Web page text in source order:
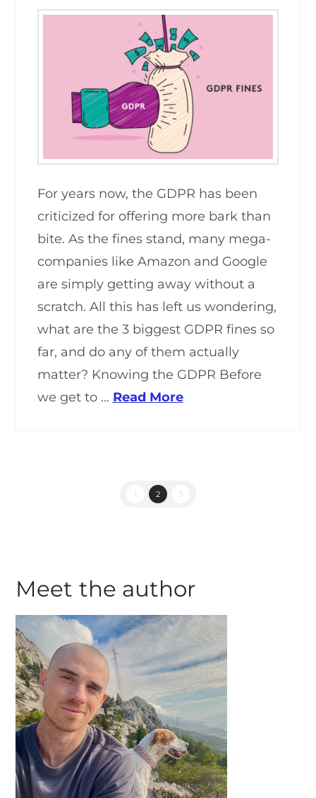
For years now, the GDPR has been
criticized for offering more bark than
bite. As the fines stand, many mega-
companies like Amazon and Google
are simply getting away without a
scratch. All this has left us wondering,
what are the 3 biggest GDPR fines so
far, and do any of them actually
matter? Knowing the GDPR Before
we get to … Read More
1 2 3
Meet the author